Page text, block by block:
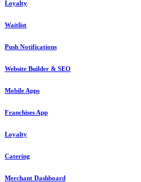
Loyalty
Waitlist
Push Notifications
Website Builder & SEO
Mobile Apps
Franchises App
Loyalty
Catering
Merchant Dashboard